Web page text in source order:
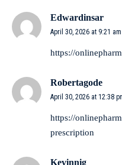
Edwardinsar
April 30, 2026 at 9:21 am
https://
Robertagode
April 30, 2026 at 12:38
https://
prescription
Kevinnig